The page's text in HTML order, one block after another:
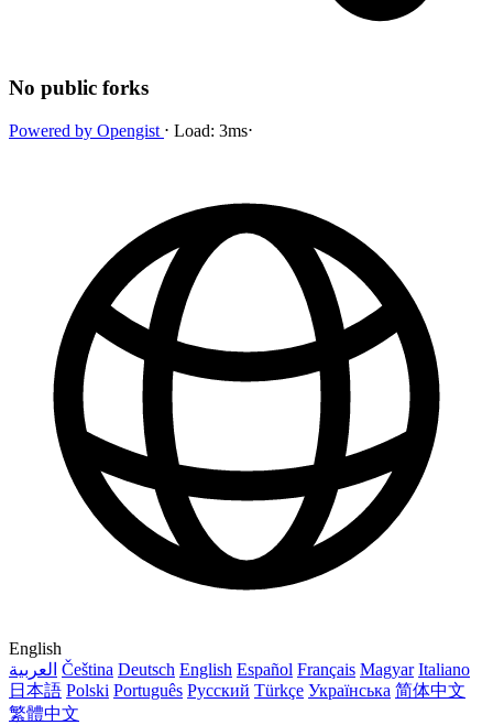
No public forks
Powered by Opengist ⋅ Load: 3ms⋅
English
العربية Čeština Deutsch English Español Français Magyar Italiano
日本語 Polski Português Русский Türkçe Українська 简体中文
繁體中文